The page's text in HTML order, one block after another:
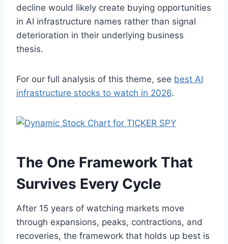
decline would likely create buying opportunities
in AI infrastructure names rather than signal
deterioration in their underlying business
thesis.
For our full analysis of this theme, see best AI
infrastructure stocks to watch in 2026.
The One Framework That
Survives Every Cycle
After 15 years of watching markets move
through expansions, peaks, contractions, and
recoveries, the framework that holds up best is